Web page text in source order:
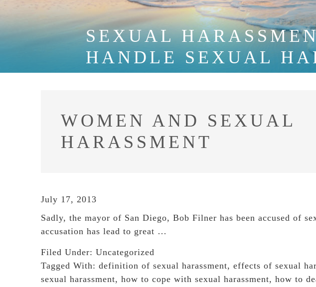
SEXUAL
HANDLE SEXUAL
WOMEN AND SEXUAL
HARASSMENT
July 17, 2013
Sadly, the mayor of San Diego, Bob Filner has been accused of
accusation has lead to great …
Filed Under: Uncategorized
Tagged With: definition of sexual harassment, effects of sexual
sexual harassment, how to cope with sexual harassment, how to